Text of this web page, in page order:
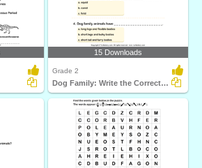
15 Downloads
Grade 2
Dog Family: Write the Correct Answer